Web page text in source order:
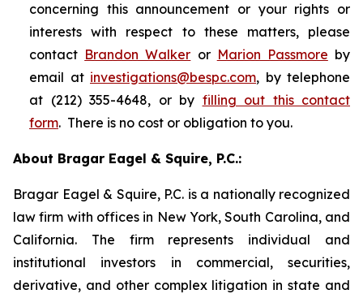
concerning this announcement or your rights or
interests with respect to these matters, please
contact Brandon Walker or Marion Passmore by
email at investigations@bespc.com, by telephone
at (212) 355-4648, or by filling out this contact
form. There is no cost or obligation to you.
About Bragar Eagel & Squire, P.C.:
Bragar Eagel & Squire, P.C. is a nationally recognized
law firm with offices in New York, South Carolina, and
California. The firm represents individual and
institutional investors in commercial, securities,
derivative, and other complex litigation in state and